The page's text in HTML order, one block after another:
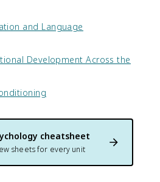
and Language
Development Across the
cheatsheet
sheets for every unit